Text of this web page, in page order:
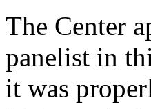
The Center
panelist in
it was